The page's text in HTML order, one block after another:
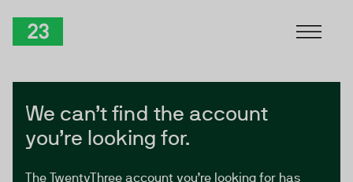
We can’t find the account
you’re looking for.
The TwentyThree account you’re looking for has